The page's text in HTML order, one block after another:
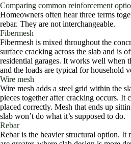
Comparing common reinforcement
Homeowners often hear three terms
rebar. They are not interchangeable.
Fibermesh
Fibermesh is mixed throughout the
surface cracking across the slab and is
residential garages. It works well when
and the loads are typical for household
Wire mesh
Wire mesh adds a steel grid within the
pieces together after cracking occurs. It
placed correctly. Mesh that ends up
slab won’t do what it’s supposed to do.
Rebar
Rebar is the heavier structural option. It